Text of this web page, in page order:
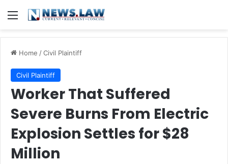
Menu
Home /Civil Plaintiff
Civil Plaintiff
Worker That Suffered
Severe Burns From Electric
Explosion Settles for $28
Million